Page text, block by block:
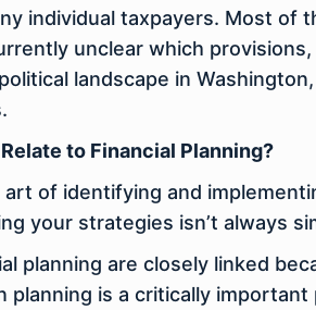
individual taxpayers. Most of
unclear which
landscape in
to Financial Planning?
art of identifying and
your strategies isn’t always
planning are closely linked
is a critically